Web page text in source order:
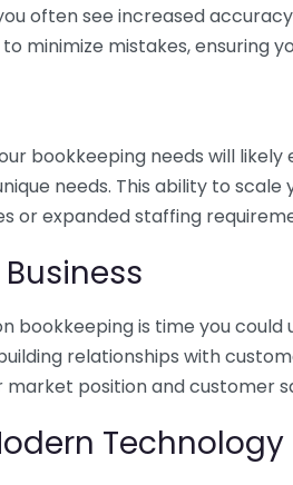
often see increased
minimize mistakes, ensuring
bookkeeping needs will
needs. This ability to
or expanded staffing
bookkeeping is time you
relationships with
position and customer
Technology